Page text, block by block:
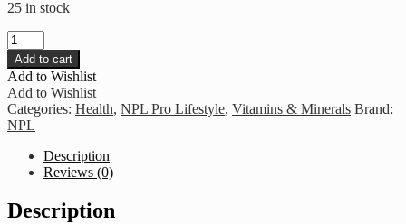
25 in stock
NPL
-
Daily
Greens
quantity
Add to cart
Add to Wishlist
Add to Wishlist
Categories: Health, NPL Pro Lifestyle, Vitamins & Minerals Brand:
NPL
Description
Reviews (0)
Description